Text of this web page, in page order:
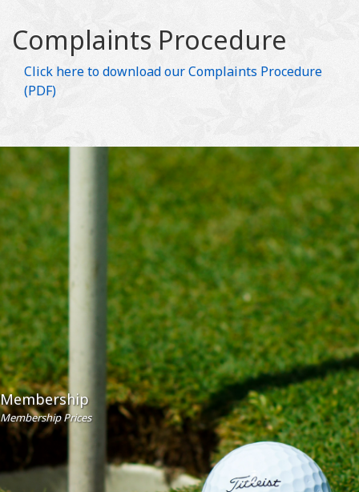
Complaints Procedure
Click here to download our Complaints Procedure
(PDF)
Membership
Membership Prices